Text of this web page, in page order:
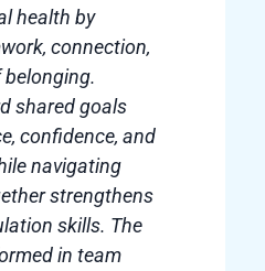
health by
connection,
belonging.
shared goals
confidence, and
navigating
strengthens
skills. The
in team